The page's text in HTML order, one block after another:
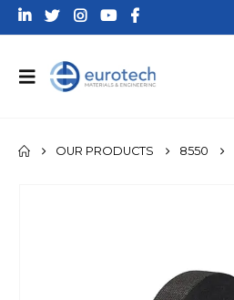
OUR PRODUCTS 8550